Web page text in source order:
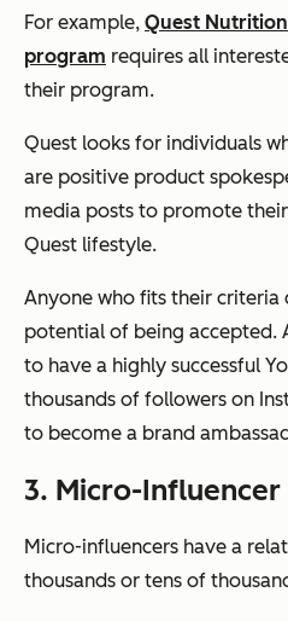
For example, Quest
program requires all
their program.
Quest looks for individuals
are positive product
media posts to promote
Quest lifestyle.
Anyone who fits their criteria
potential of being accepted.
to have a highly successful
thousands of followers on
to become a brand
3. Micro-Influencer
Micro-influencers have a
thousands or tens of